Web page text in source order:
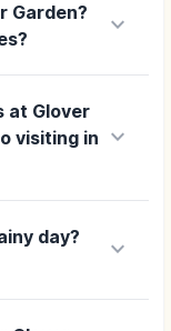
Garden?
keyboard_arrow_down
at Glover
visiting in
keyboard_arrow_down
day?
keyboard_arrow_down